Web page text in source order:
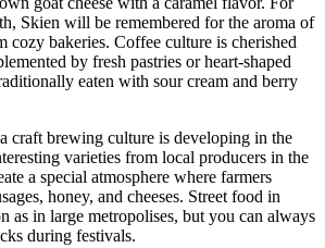
Skien will be remembered for the aroma of
cozy bakeries. Coffee culture is cherished
by fresh pastries or heart-shaped
eaten with sour cream and berry
craft brewing culture is developing in the
varieties from local producers in the
a special atmosphere where farmers
honey, and cheeses. Street food in
as in large metropolises, but you can always
during festivals.